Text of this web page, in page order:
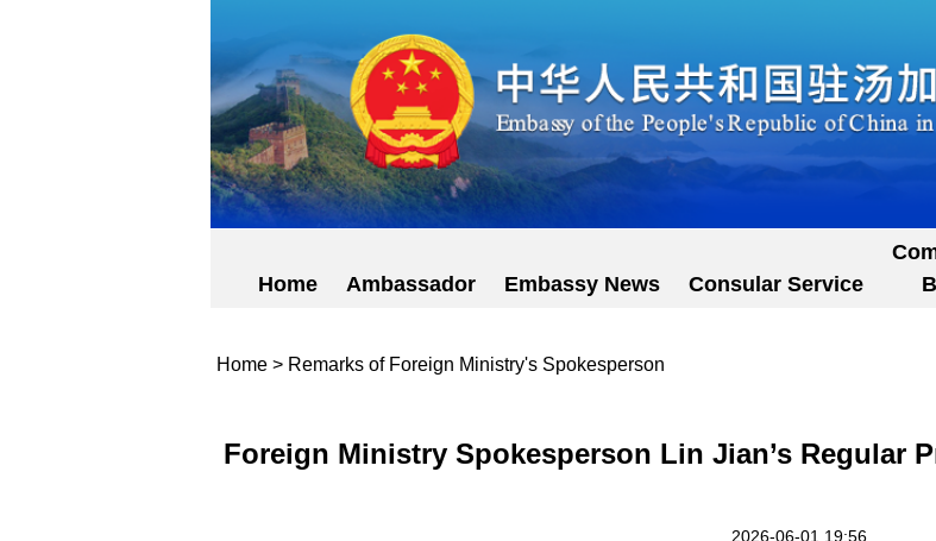
Home Ambassador Embassy News Consular Service
Home> Remarks of Foreign Ministry's Spokesperson
Foreign Ministry Spokesperson Lin Jian’s Regular
2026-06-01 19:56